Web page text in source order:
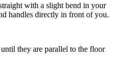
with a slight bend in your
handles directly in front of you.
they are parallel to the floor